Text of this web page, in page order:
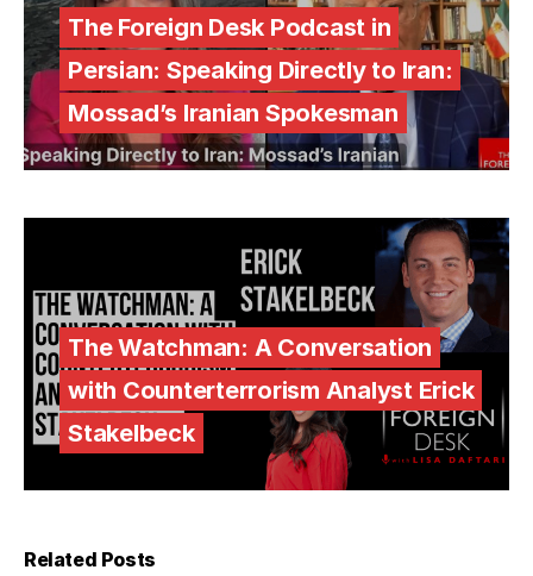
The Foreign Desk Podcast in
Persian: Speaking Directly to Iran:
Mossad’s Iranian Spokesman
The Watchman: A Conversation
with Counterterrorism Analyst Erick
Stakelbeck
Related Posts